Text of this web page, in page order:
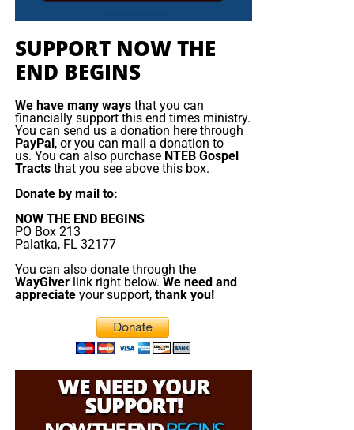
SUPPORT NOW THE
END BEGINS
We have many waysthat you can
financially support this end times ministry.
You can send us a donation here through
PayPal, or you can mail a donation to
us. You can also purchase NTEB Gospel
Tractsthat you see above this box.
Donate by mail to:
NOW THE END BEGINS
PO Box 213
Palatka, FL 32177
You can also donate through the
WayGiverlink right below. We need and
appreciateyour support, thank you!